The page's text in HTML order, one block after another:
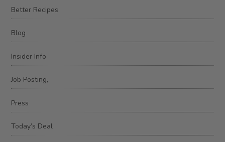
Better Recipes
Blog
Insider Info
Job Posting,
Press
Today’s Deal